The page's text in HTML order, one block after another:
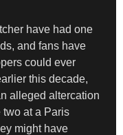
have had one
and fans have
could ever
this decade,
alleged altercation
two at a Paris
might have